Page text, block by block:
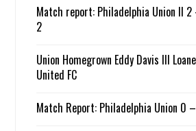
Match report: Philadelphia Union II 2
2
Union Homegrown Eddy Davis III
United FC
Match Report: Philadelphia Union 0